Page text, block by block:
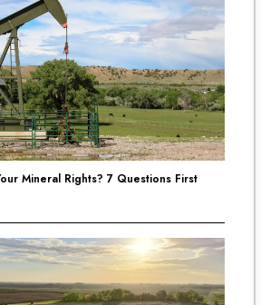
Mineral Rights? 7 Questions First